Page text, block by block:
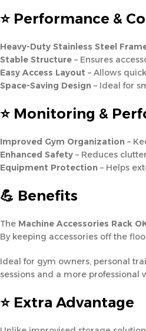
⭐ Performance &
Heavy-Duty Stainless Steel
Stable Structure – Ensures
Easy Access Layout – Allows
Space-Saving Design – Ideal for
⭐ Monitoring &
Improved Gym Organization –
Enhanced Safety – Reduces
Equipment Protection – Helps
💪 Benefits
The Machine Accessories Rack
By keeping accessories off the
Ideal for gym owners, personal
sessions and a more professional
⭐ Extra Advantage